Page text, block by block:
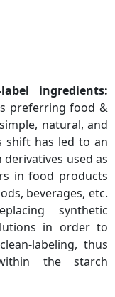
ingredients:
preferring food &
natural, and
shift has led to an
used as
in food products
beverages, etc.
synthetic
in order to
labeling, thus
the starch